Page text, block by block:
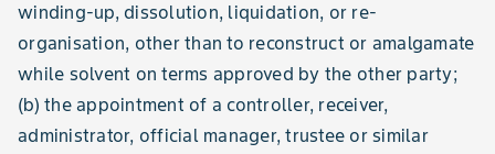
winding-up, dissolution, liquidation, or re-
organisation, other than to reconstruct or amalgamate
while solvent on terms approved by the other party;
(b) the appointment of a controller, receiver,
administrator, official manager, trustee or similar